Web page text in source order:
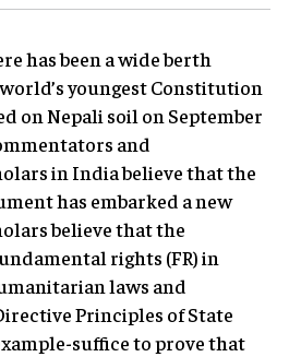
has been a wide berth
youngest Constitution
on Nepali soil on September
and
in India believe that the
has embarked a new
believe that the
rights (FR) in
laws and
Principles of State
suffice to prove that